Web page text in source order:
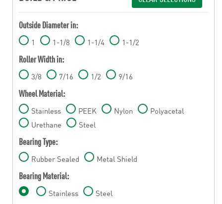
Outside Diameter in:
1 1-1/8 1-1/4 1-1/2
Roller Width in:
3/8 7/16 1/2 9/16
Wheel Material:
Stainless PEEK Nylon
Polyacetal
Urethane
Steel
Bearing Type:
Rubber Sealed Metal Shield
Bearing Material:
Stainless Steel